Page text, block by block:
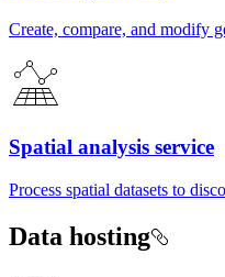
Create, compare, and modify
Spatial analysis service
Process spatial datasets to
Data hosting